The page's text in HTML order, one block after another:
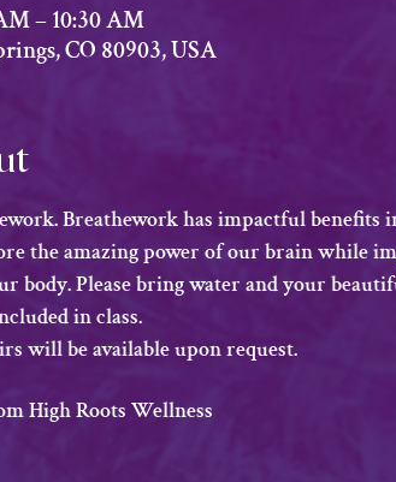
– 10:30 AM
CO 80903, USA
Breathework has impactful benefits
the amazing power of our brain while
body. Please bring water and your
in class.
will be available upon request.
High Roots Wellness